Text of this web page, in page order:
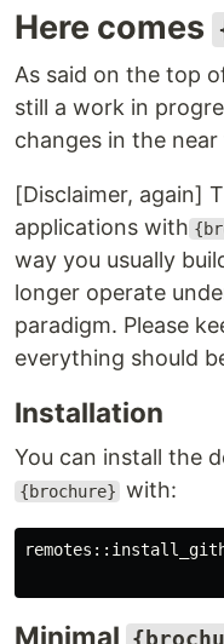
Here comes
As said on the top
still a work in
changes in the
[Disclaimer, again]
applications with
way you usually
longer operate
paradigm. Please
everything should
Installation
You can install the
{brochure} with:
Minimal